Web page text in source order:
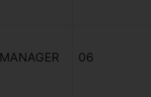
MANAGER 06